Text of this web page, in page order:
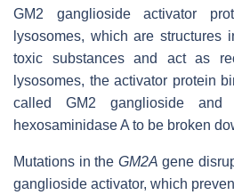
GM2 ganglioside activator
lysosomes, which are structures
toxic substances and act as
lysosomes, the activator protein
called GM2 ganglioside
hexosaminidase A to be broken
Mutations in the GM2A gene
ganglioside activator, which